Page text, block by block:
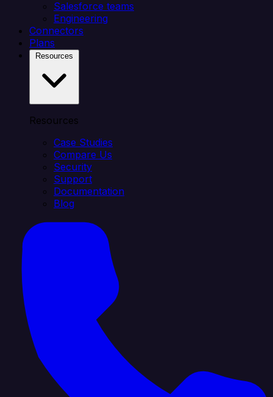
Salesforce teams
Engineering
Connectors
Plans
Resources
Case Studies
Compare Us
Security
Support
Documentation
Blog